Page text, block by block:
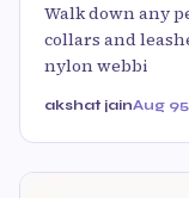
Walk down any
collars and
nylon webbi
akshat jainAug 9